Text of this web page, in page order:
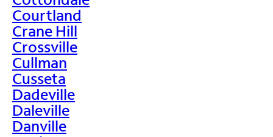
Courtland
Crane Hill
Crossville
Cullman
Cusseta
Dadeville
Daleville
Danville